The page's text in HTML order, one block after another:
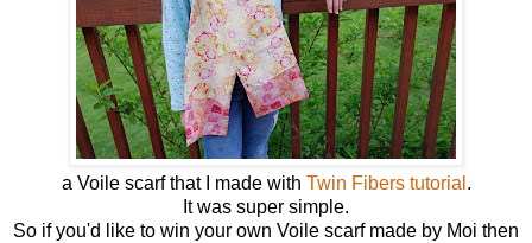
a Voile scarf that I made with Twin Fibers tutorial .
It was super simple.
So if you'd like to win your own Voile scarf made by Moi then